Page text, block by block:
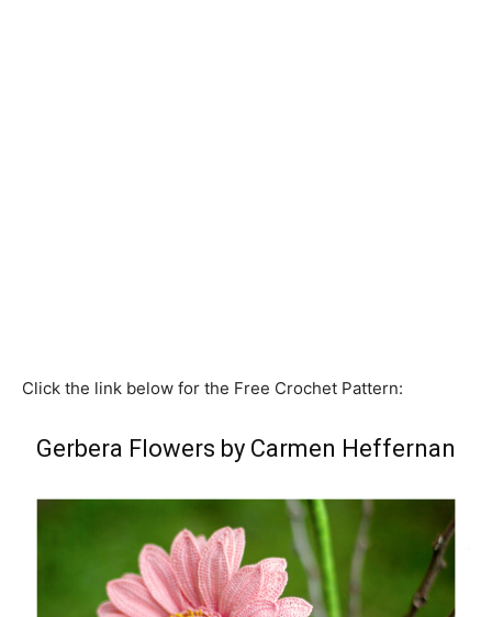
Click the link below for the Free Crochet Pattern:
Gerbera Flowers by Carmen Heffernan